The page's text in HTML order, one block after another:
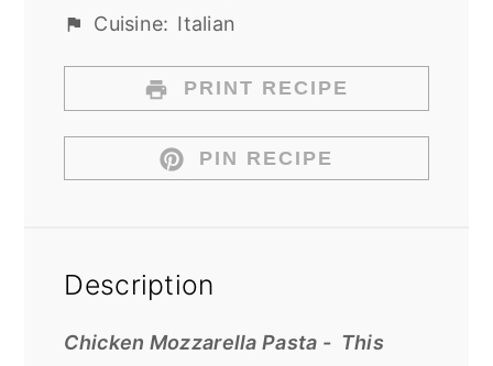
Cuisine: Italian
PRINT RECIPE
PIN RECIPE
Description
Chicken Mozzarella Pasta - This